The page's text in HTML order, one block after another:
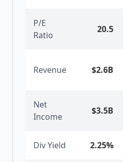
P/E
Ratio
20.5
Revenue $2.6B
Net
Income
$3.5B
Div Yield 2.25%